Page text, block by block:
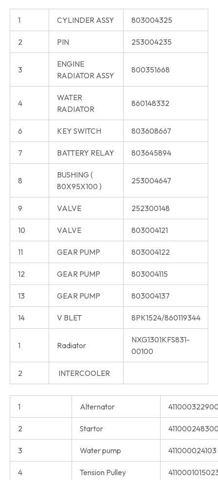
1 CYLINDER ASSY 803004325
2 PIN 253004235
3
ENGINE
RADIATOR ASSY
800351668
4
WATER
RADIATOR
860148332
6 KEY SWITCH 803608667
7 BATTERY RELAY 803645894
8
BUSHING (
80X95X100 )
253004647
9 VALVE 252300148
10 VALVE 803004121
11 GEAR PUMP 803004122
12 GEAR PUMP 803004115
13 GEAR PUMP 803004137
14 V BLET 8PK1524/860119344
1 Radiator
NXG1301KFS831-
00100
2 INTERCOOLER
1 Alternator
2 Startor
3 Water pump 411000024103
4 Tension Pulley